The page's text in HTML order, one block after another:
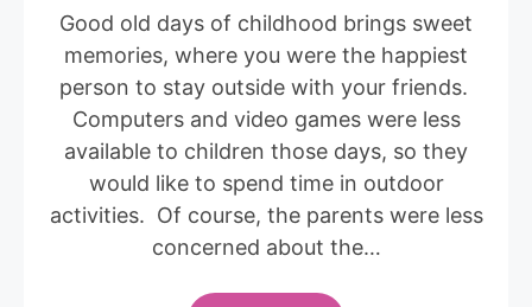
Good old days of childhood brings sweet
memories, where you were the happiest
person to stay outside with your friends.
Computers and video games were less
available to children those days, so they
would like to spend time in outdoor
activities. Of course, the parents were less
concerned about the…